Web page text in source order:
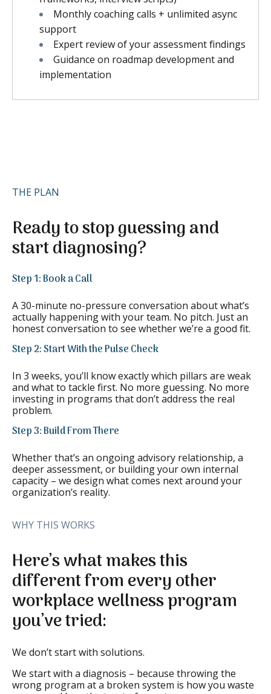
Monthly coaching calls + unlimited async
support
Expert review of your assessment findings
Guidance on roadmap development and
implementation
THE PLAN
Ready to stop guessing and
start diagnosing?
Step 1: Book a Call
A 30-minute no-pressure conversation about what’s
actually happening with your team. No pitch. Just an
honest conversation to see whether we’re a good fit.
Step 2: Start With the Pulse Check
In 3 weeks, you’ll know exactly which pillars are weak
and what to tackle first. No more guessing. No more
investing in programs that don’t address the real
problem.
Step 3: Build From There
Whether that’s an ongoing advisory relationship, a
deeper assessment, or building your own internal
capacity – we design what comes next around your
organization’s reality.
WHY THIS WORKS
Here’s what makes this
different from every other
workplace wellness program
you’ve tried:
We don’t start with solutions.
We start with a diagnosis – because throwing the
wrong program at a broken system is how you waste